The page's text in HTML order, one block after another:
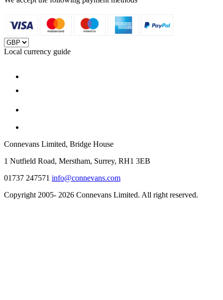
Local currency guide
Connevans Limited, Bridge House
1 Nutfield Road, Merstham, Surrey, RH1 3EB
01737 247571 info@connevans.com
Copyright 2005- 2026 Connevans Limited. All right reserved.